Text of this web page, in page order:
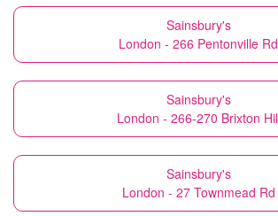
Sainsbury's
London - 266 Pentonville Rd
Sainsbury's
London - 266-270 Brixton
Sainsbury's
London - 27 Townmead Rd